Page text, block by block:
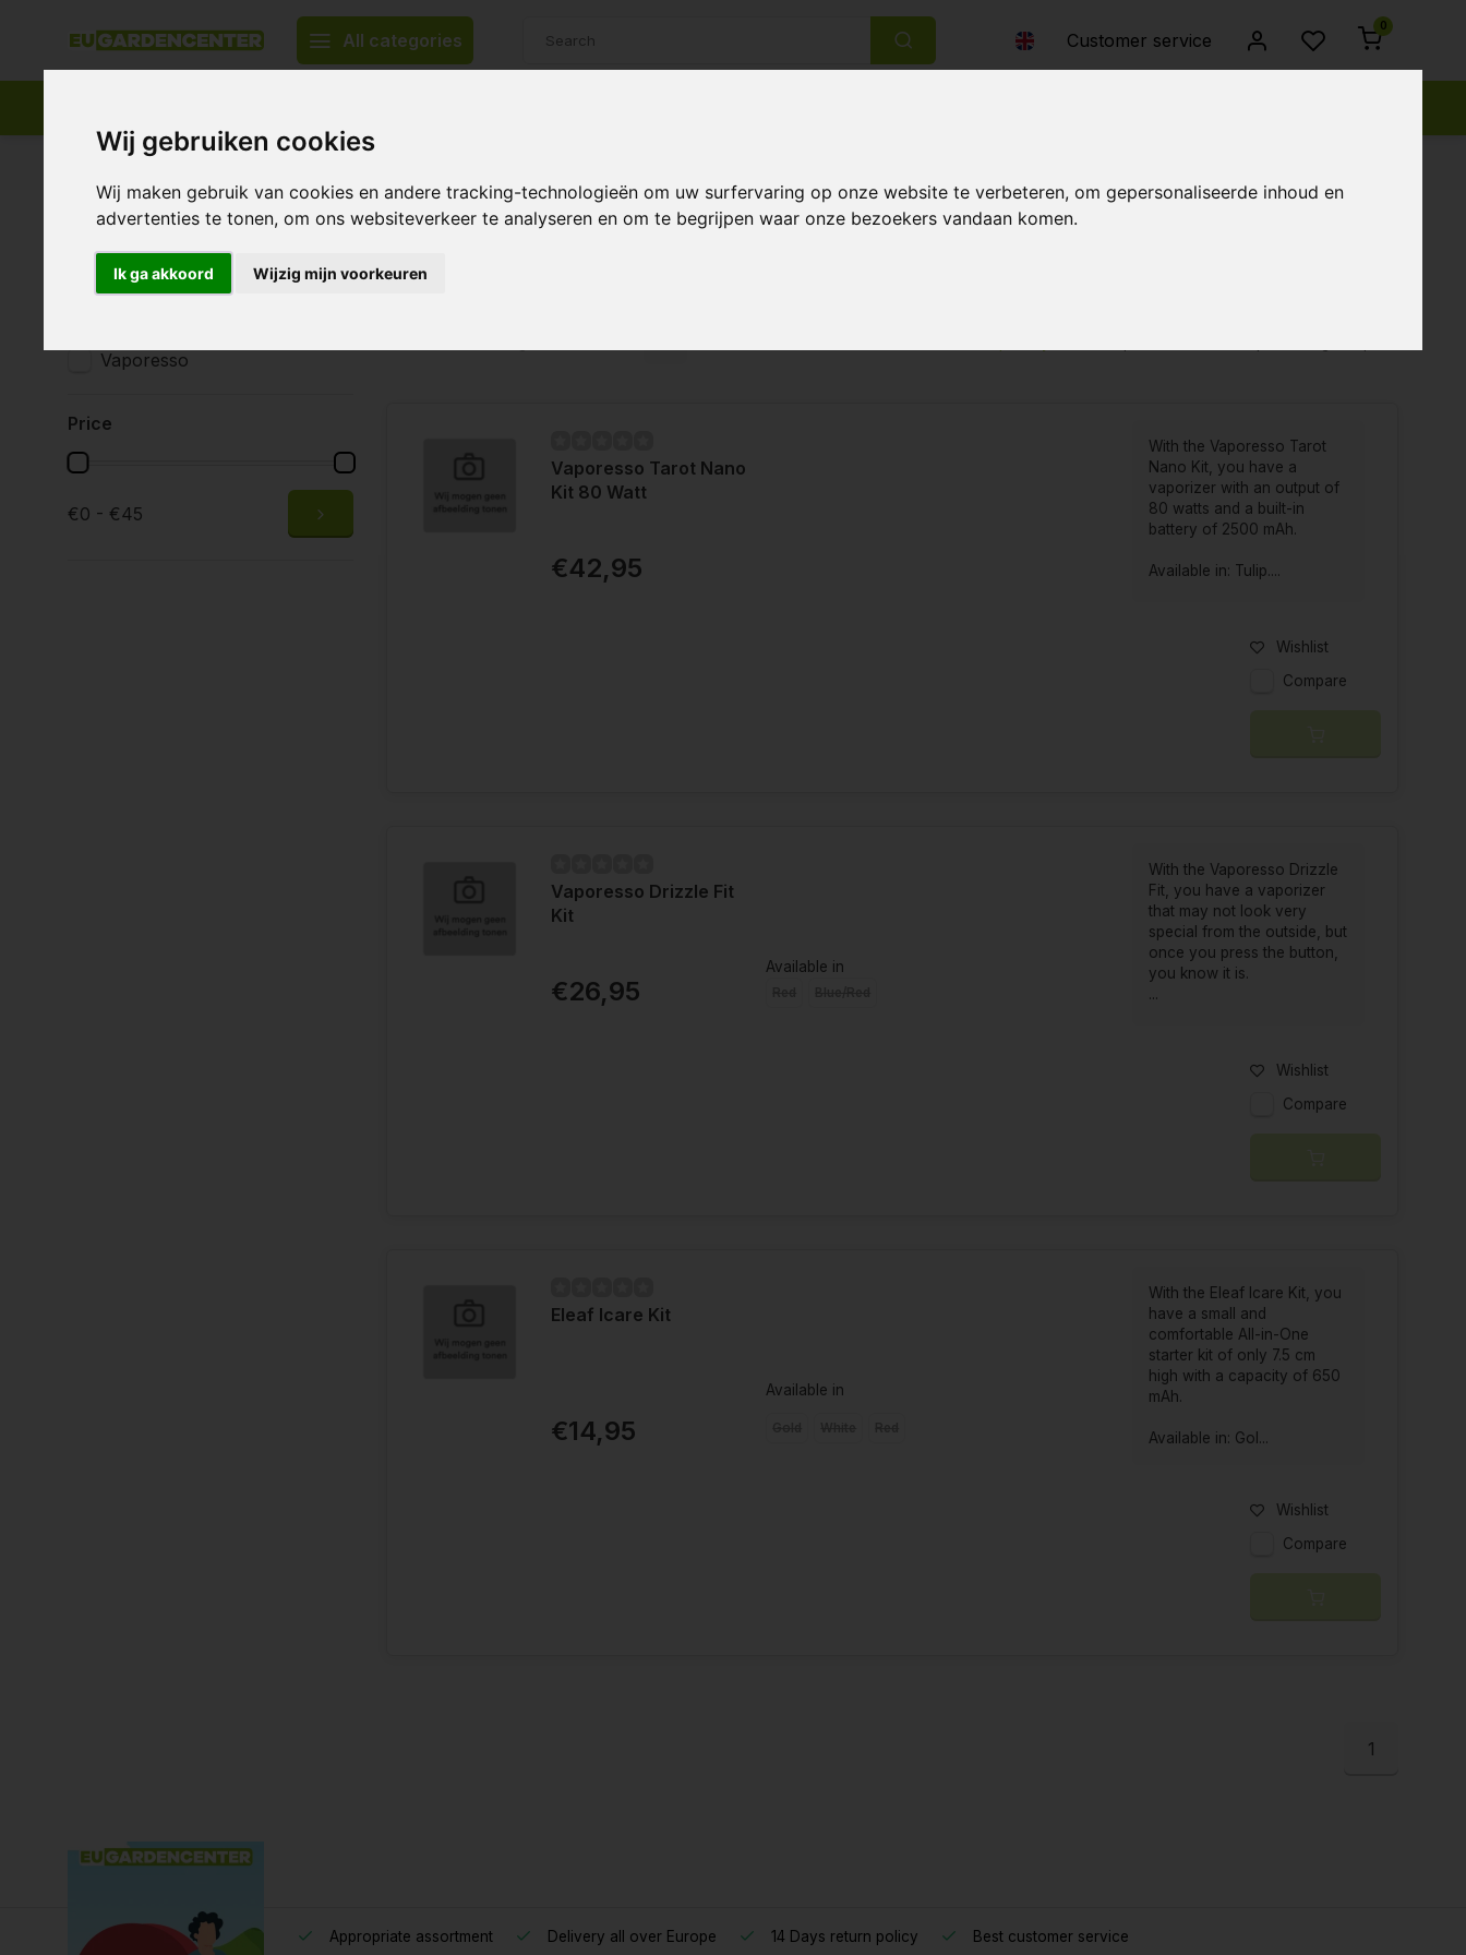
Wij gebruiken cookies
Wij maken gebruik van cookies en andere tracking-technologieën om uw surfervaring op onze website te verbeteren, om gepersonaliseerde inhoud en
advertenties te tonen, om ons websiteverkeer te analyseren en om te begrijpen waar onze bezoekers vandaan komen.
Ik ga akkoord Wijzig mijn voorkeuren
All categories Customer service
0
Appropriate assortment
Home Smoking accessories Vaporizers Vaporizers
Brands
All brands
Vaporesso
Price
€0 - €45
Vaporizers
Vaporesso Tarot Nano
Kit 80 Watt
€42,95
With the Vaporesso Tarot
Nano Kit, you have a
vaporizer with an output of
80 watts and a built-in
battery of 2500 mAh.
Available in: Tulip....
Wishlist
Compare
Vaporesso Drizzle Fit
Kit
€26,95
Available in
With the Vaporesso Drizzle
Fit, you have a vaporizer
that may not look very
special from the outside, but
once you press the button,
you know it is.
...
Wishlist
Compare
Eleaf Icare Kit
€14,95
Available in
With the Eleaf Icare Kit, you
have a small and
comfortable All-in-One
starter kit of only 7.5 cm
high with a capacity of 650
mAh.
Available in: Gol...
Wishlist
Compare
1
Appropriate assortment Delivery all over Europe 14 Days return policy Best customer service